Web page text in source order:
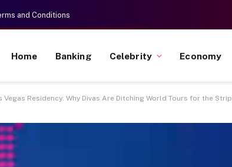
and Conditions
Home Banking Celebrity Economy
Vegas Residency: Why Divas Are Ditching World Tours for the Strip